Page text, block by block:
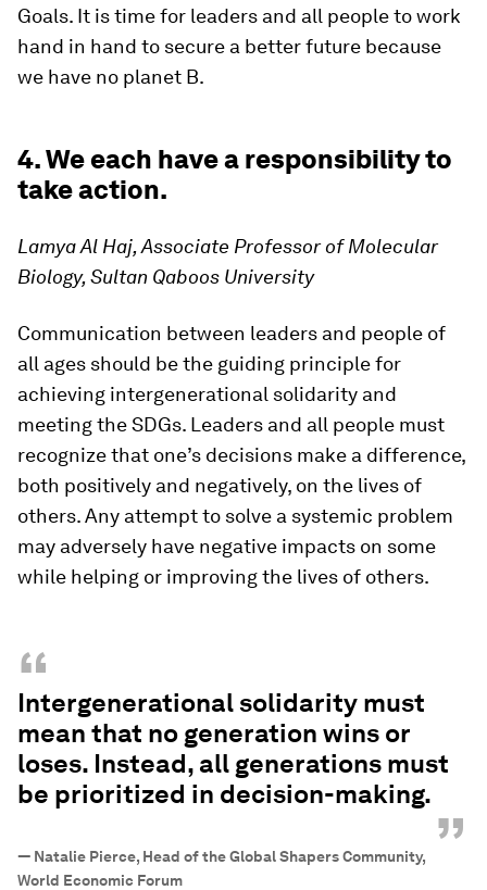
Goals. It is time for leaders and all people to work
hand in hand to secure a better future because
we have no planet B.
4. We each have a responsibility to
take action.
Lamya Al Haj, Associate Professor of Molecular
Biology, Sultan Qaboos University
Communication between leaders and people of
all ages should be the guiding principle for
achieving intergenerational solidarity and
meeting the SDGs. Leaders and all people must
recognize that one’s decisions make a difference,
both positively and negatively, on the lives of
others. Any attempt to solve a systemic problem
may adversely have negative impacts on some
while helping or improving the lives of others.
“
Intergenerational solidarity must
mean that no generation wins or
loses. Instead, all generations must
be prioritized in decision-making.
”
— Natalie Pierce, Head of the Global Shapers Community,
World Economic Forum